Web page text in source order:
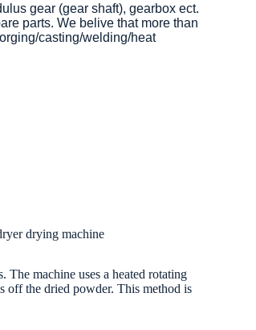
gear (gear shaft), gearbox ect.
parts. We belive that more than
casting/welding/heat
drying machine
The machine uses a heated rotating
off the dried powder. This method is